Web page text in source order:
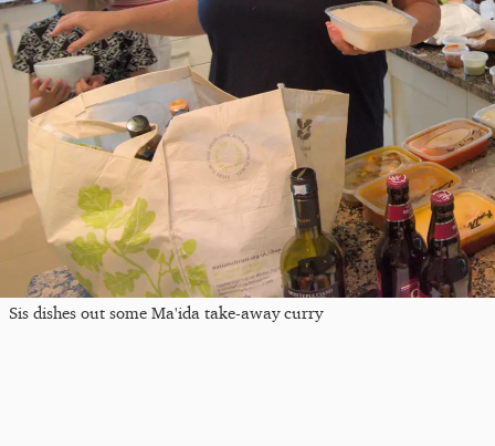
Sis dishes out some Ma'ida take-away curry